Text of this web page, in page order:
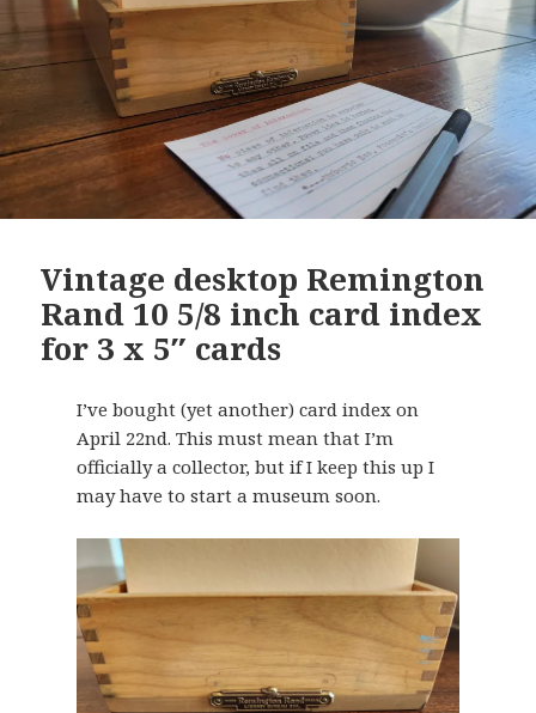
Vintage desktop Remington
Rand 10 5/8 inch card index
for 3 x 5″ cards
I’ve bought (yet another) card index on
April 22nd. This must mean that I’m
officially a collector, but if I keep this up I
may have to start a museum soon.